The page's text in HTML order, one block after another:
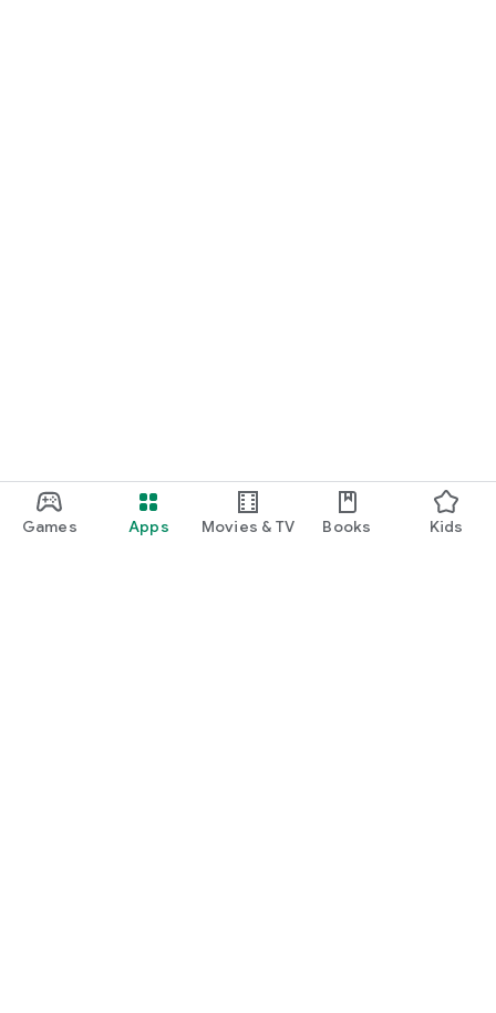
Games Apps Movies & TV Books Kids